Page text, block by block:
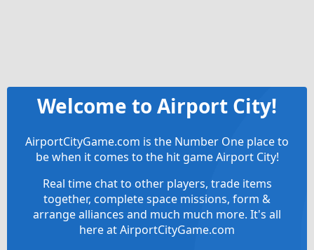
Welcome to Airport City!
AirportCityGame.com is the Number One place to
be when it comes to the hit game Airport City!
Real time chat to other players, trade items
together, complete space missions, form &
arrange alliances and much much more. It's all
here at AirportCityGame.com